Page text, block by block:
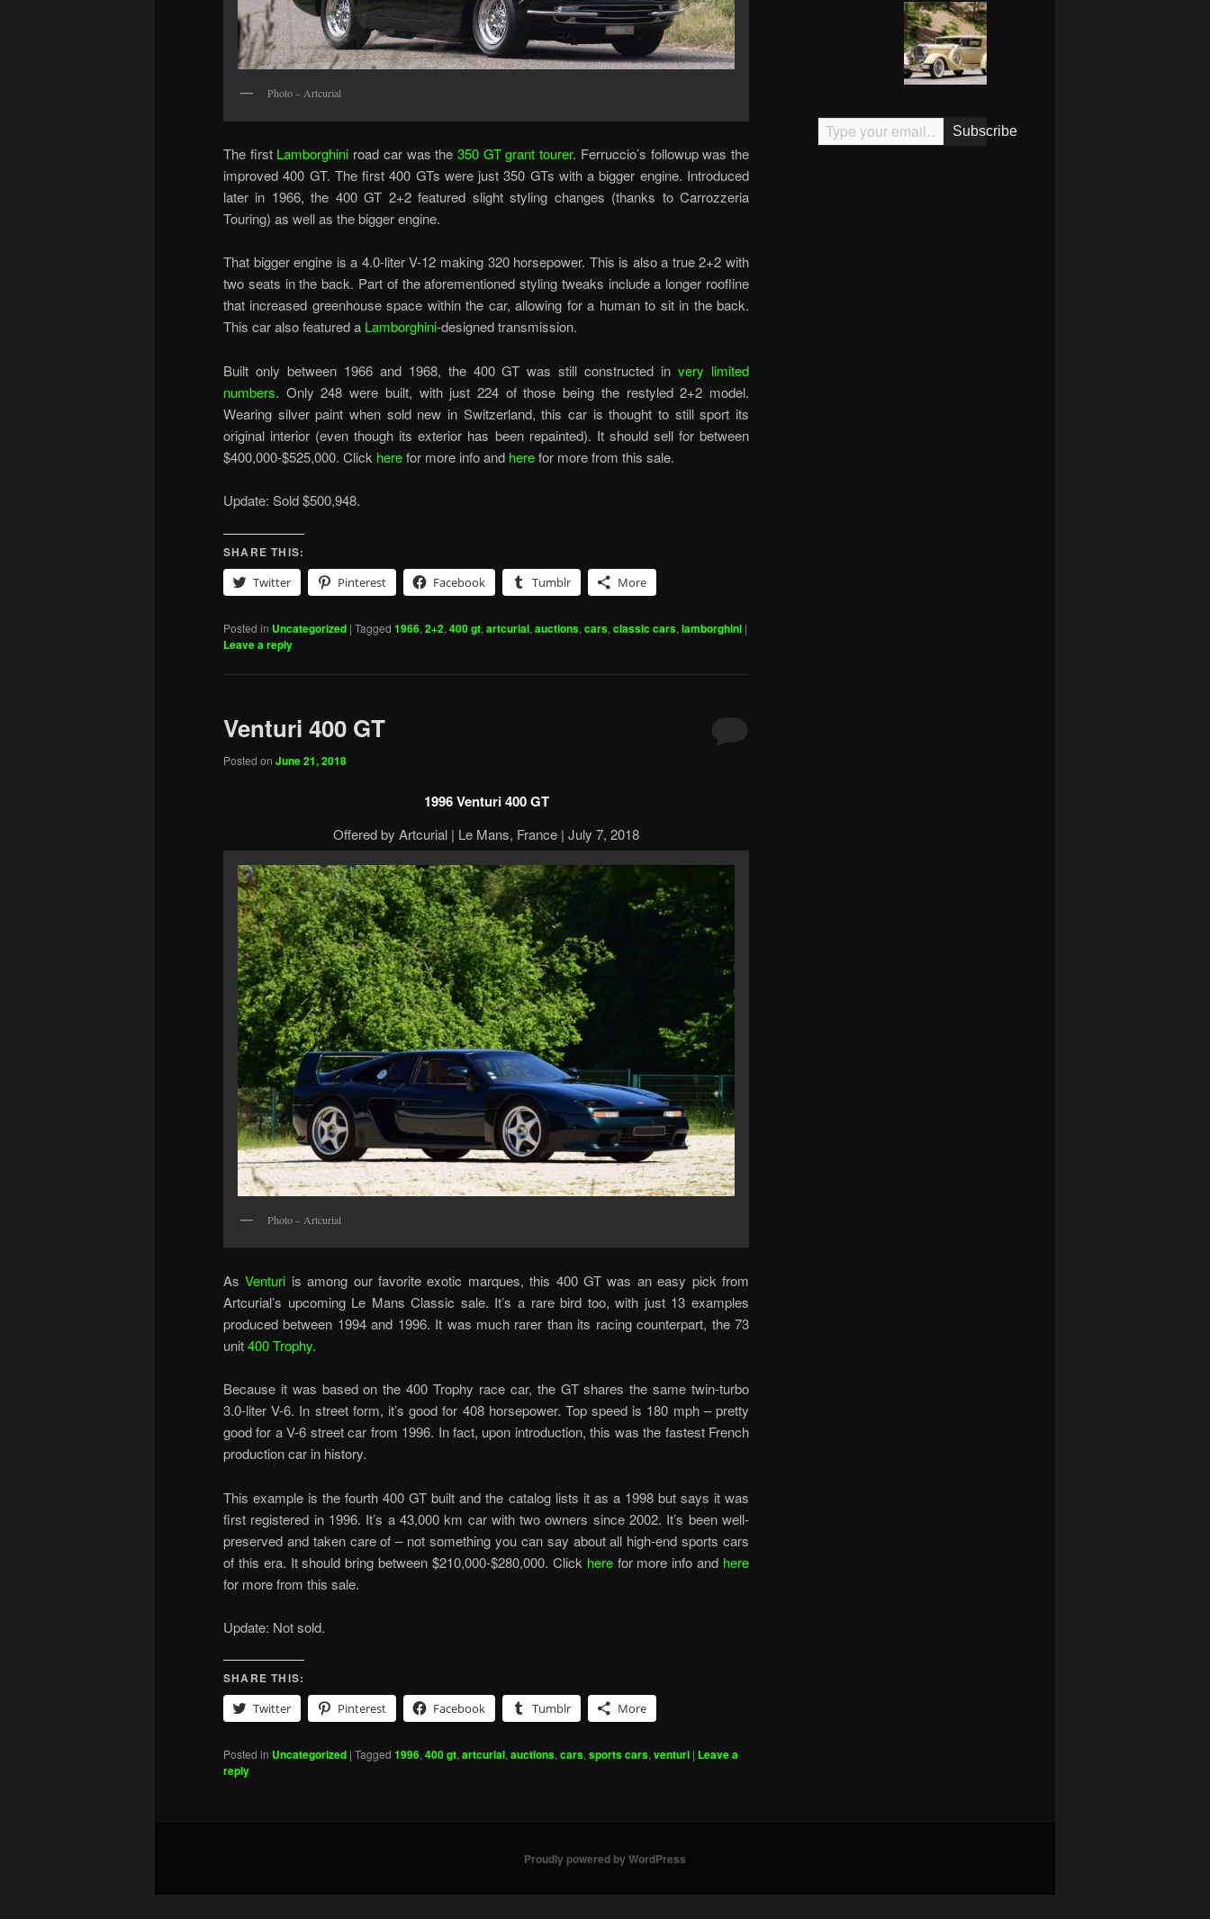
Photo – Artcurial
The first Lamborghini road car was the350 GT grant tourer. Ferruccio’s followup was the
improved 400 GT. The first 400 GTs were just 350 GTs with a bigger engine. Introduced
later in 1966, the 400 GT 2+2 featured slight styling changes (thanks to Carrozzeria
Touring) as well as the bigger engine.
That bigger engine is a 4.0-liter V-12 making 320 horsepower. This is also a true 2+2 with
two seats in the back. Part of the aforementioned styling tweaks include a longer roofline
that increased greenhouse space within the car, allowing for a human to sit in the back.
This car also featured a Lamborghini-designed transmission.
Built only between 1966 and 1968, the 400 GT was still constructed invery limited
numbers. Only 248 were built, with just 224 of those being the restyled 2+2 model.
Wearing silver paint when sold new in Switzerland, this car is thought to still sport its
original interior (even though its exterior has been repainted). It should sell for between
$400,000-$525,000. Click herefor more info and herefor more from this sale.
Update: Sold $500,948.
SHARE THIS:
Twitter
Pinterest Facebook Tumblr More
Posted in Uncategorized | Tagged 1966, 2+2, 400 gt, artcurial, auctions, cars, classic cars, lamborghini |
Leave a reply
Venturi 400 GT
Posted on June 21, 2018
1996 Venturi 400 GT
Offered by Artcurial | Le Mans, France | July 7, 2018
Photo – Artcurial
AsVenturi is among our favorite exotic marques, this 400 GT was an easy pick from
Artcurial’s upcoming Le Mans Classic sale. It’s a rare bird too, with just 13 examples
produced between 1994 and 1996. It was much rarer than its racing counterpart, the 73
unit400 Trophy.
Because it was based on the 400 Trophy race car, the GT shares the same twin-turbo
3.0-liter V-6. In street form, it’s good for 408 horsepower. Top speed is 180 mph – pretty
good for a V-6 street car from 1996. In fact, upon introduction, this was the fastest French
production car in history.
This example is the fourth 400 GT built and the catalog lists it as a 1998 but says it was
first registered in 1996. It’s a 43,000 km car with two owners since 2002. It’s been well-
preserved and taken care of – not something you can say about all high-end sports cars
of this era. It should bring between $210,000-$280,000. Click herefor more info and here
for more from this sale.
Update: Not sold.
SHARE THIS:
Twitter
Pinterest Facebook Tumblr More
Posted in Uncategorized | Tagged 1996, 400 gt, artcurial, auctions, cars, sports cars, venturi | Leave a
reply
Type your email…
Subscribe
Proudly powered by WordPress